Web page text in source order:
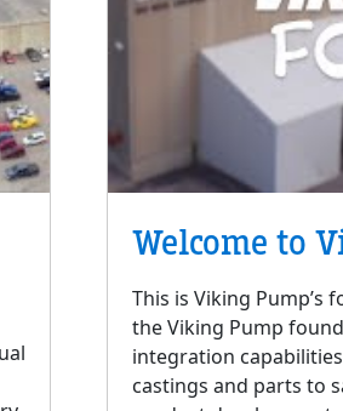
Welcome to
This is Viking Pump’s
the Viking Pump
integration
castings and parts to